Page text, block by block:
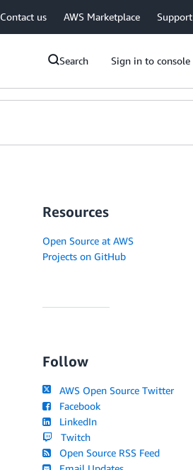
Contact us AWS Marketplace Support
Search Sign in to console
Resources
Open Source at AWS
Projects on GitHub
Follow
AWS Open Source Twitter
Facebook
LinkedIn
Twitch
Open Source RSS Feed